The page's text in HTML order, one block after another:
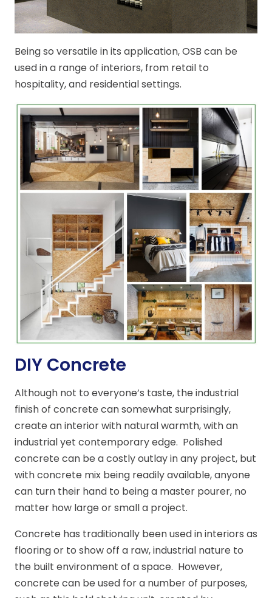
Being so versatile in its application, OSB can be
used in a range of interiors, from retail to
hospitality, and residential settings.
DIY Concrete
Although not to everyone’s taste, the industrial
finish of concrete can somewhat surprisingly,
create an interior with natural warmth, with an
industrial yet contemporary edge. Polished
concrete can be a costly outlay in any project, but
with concrete mix being readily available, anyone
can turn their hand to being a master pourer, no
matter how large or small a project.
Concrete has traditionally been used in interiors as
flooring or to show off a raw, industrial nature to
the built environment of a space. However,
concrete can be used for a number of purposes,